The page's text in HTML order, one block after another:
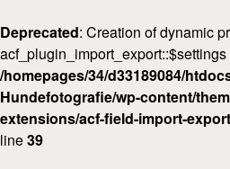
Deprecated: Creation of dynamic
/homepages/34/d33189084/
Hundefotografie/wp-content/
extensions/acf-field-import-
line39